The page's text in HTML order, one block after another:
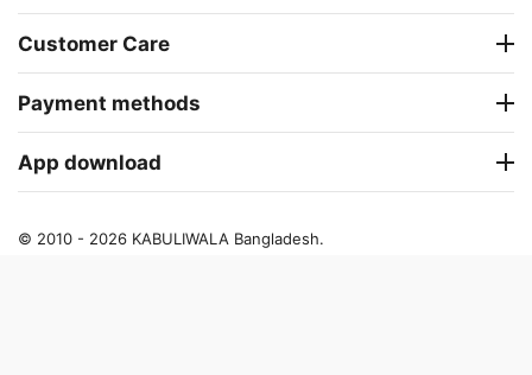
Customer Care
Payment methods
App download
© 2010 - 2026 KABULIWALA Bangladesh.